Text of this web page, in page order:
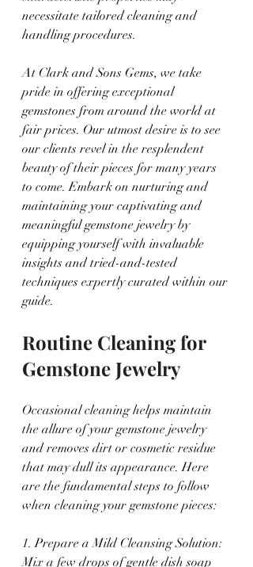
necessitate tailored cleaning and
handling procedures.
At Clark and Sons Gems, we take
pride in offering exceptional
gemstones from around the world at
fair prices. Our utmost desire is to see
our clients revel in the resplendent
beauty of their pieces for many years
to come. Embark on nurturing and
maintaining your captivating and
meaningful gemstone jewelry by
equipping yourself with invaluable
insights and tried-and-tested
techniques expertly curated within our
guide.
Routine Cleaning for
Gemstone Jewelry
Occasional cleaning helps maintain
the allure of your gemstone jewelry
and removes dirt or cosmetic residue
that may dull its appearance. Here
are the fundamental steps to follow
when cleaning your gemstone pieces:
1. Prepare a Mild Cleansing Solution:
Mix a few drops of gentle dish soap